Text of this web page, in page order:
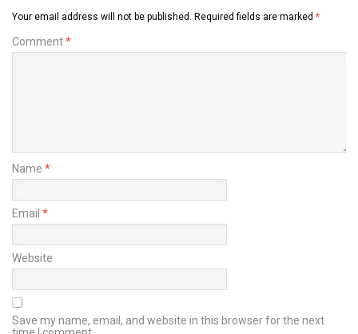
Your email address will not be published. Required fields are marked *
Comment*
Name *
Email *
Website
Save my name, email, and website in this browser for the next